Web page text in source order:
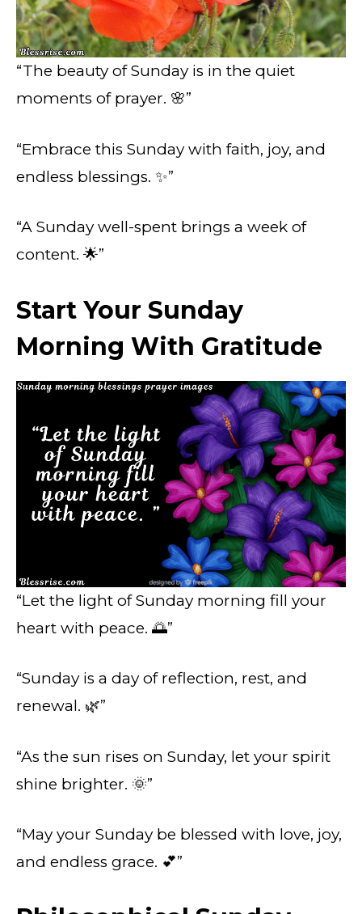
“The beauty of Sunday is in the quiet
moments of prayer. 🌸”
“Embrace this Sunday with faith, joy, and
endless blessings. ✨”
“A Sunday well-spent brings a week of
content. 🌟”
Start Your Sunday
Morning With Gratitude
“Let the light of Sunday morning fill your
heart with peace. 🌅”
“Sunday is a day of reflection, rest, and
renewal. 🌿”
“As the sun rises on Sunday, let your spirit
shine brighter. 🌞”
“May your Sunday be blessed with love, joy,
and endless grace. 💕”